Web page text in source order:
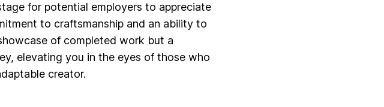
for potential employers to appreciate
to craftsmanship and an ability to
of completed work but a
elevating you in the eyes of those who
creator.